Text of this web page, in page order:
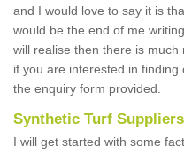
and I would love to say it is
would be the end of me
will realise then there is
if you are interested in
the enquiry form provided.
Synthetic Turf
I will get started with some